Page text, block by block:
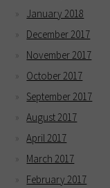
January 2018
December 2017
November 2017
October 2017
September 2017
August 2017
April 2017
March 2017
February 2017